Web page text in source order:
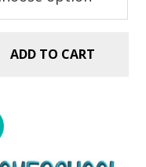
ADD TO CART